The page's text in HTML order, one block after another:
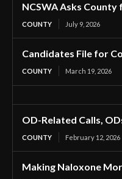
NCSWA Asks County
COUNTY July 9, 2026
Candidates File for
COUNTY March 19, 2026
OD-Related Calls,
COUNTY February 12, 2026
Making Naloxone